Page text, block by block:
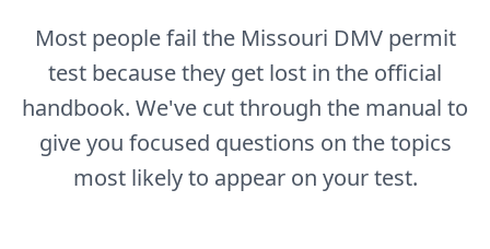
Most people fail the Missouri DMV permit
test because they get lost in the official
handbook. We've cut through the manual to
give you focused questions on the topics
most likely to appear on your test.